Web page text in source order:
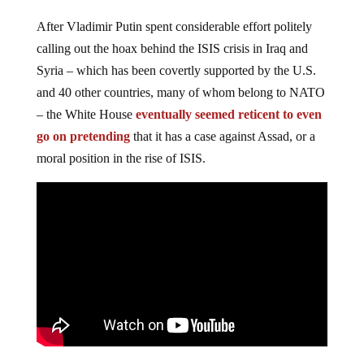
After Vladimir Putin spent considerable effort politely
calling out the hoax behind the ISIS crisis in Iraq and
Syria – which has been covertly supported by the U.S.
and 40 other countries, many of whom belong to NATO
– the White House eventually seemed reticent to even
go on pretendingthat it has a case against Assad, or a
moral position in the rise of ISIS.